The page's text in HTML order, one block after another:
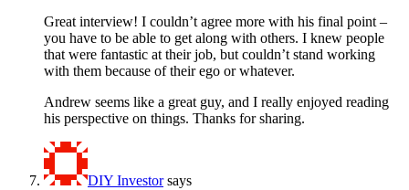
Great interview! I couldn’t agree more with his final point –
you have to be able to get along with others. I knew people
that were fantastic at their job, but couldn’t stand working
with them because of their ego or whatever.
Andrew seems like a great guy, and I really enjoyed reading
his perspective on things. Thanks for sharing.
DIY Investor says